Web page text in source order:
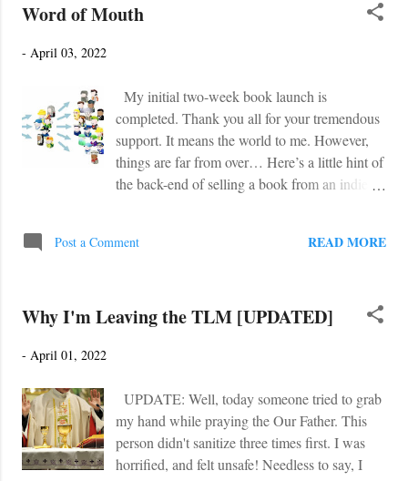
second reason I ought not to slam Father Stu is
Crisis Magazine . The review was... shocking.
A few brief snippets: "I cannot express how
much I hated the new movie Father Stu , at
least up to a point . Up to that point, I really
hated it. I emailed friends how much I hated it.
much I hated it. Dow...
Word of Mouth
- April 03, 2022
My initial two-week book launch is
completed. Thank you all for your tremendous
support. It means the world to me. However,
things are far from over… Here’s a little hint of
the back-end of selling a book from an indie
you release the book with a launch team and
hire ads such as Amazon, BookBub,
which ones tank. I am over-simplifying the
process, but you see what I mean. Again, it’s
all about the e-Book. But for me this final step
is far different. With a youth novel (again,
Post a Comment READ MORE
Why I'm Leaving the TLM [UPDATED]
- April 01, 2022
UPDATE: Well, today someone tried to grab
my hand while praying the Our Father. This
person didn't sanitize three times first. I was
horrified, and felt unsafe! Needless to say, I